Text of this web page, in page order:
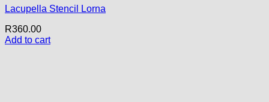
Lacupella Stencil Lorna
R360.00
Add to cart